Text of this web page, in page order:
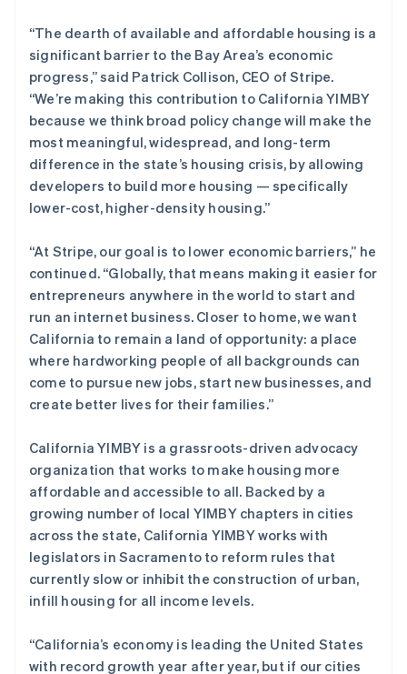
Stripe Sessions 2026
了解 Stripe 如何为 AI 构建经济基础设施。
立即观看
“The dearth of available and affordable housing is a
significant barrier to the Bay Area’s economic
progress,” said Patrick Collison, CEO of Stripe.
“We’re making this contribution to California YIMBY
because we think broad policy change will make the
most meaningful, widespread, and long-term
difference in the state’s housing crisis, by allowing
developers to build more housing — specifically
lower-cost, higher-density housing.”
“At Stripe, our goal is to lower economic barriers,” he
continued. “Globally, that means making it easier for
entrepreneurs anywhere in the world to start and
run an internet business. Closer to home, we want
California to remain a land of opportunity: a place
where hardworking people of all backgrounds can
come to pursue new jobs, start new businesses, and
create better lives for their families.”
California YIMBY is a grassroots-driven advocacy
organization that works to make housing more
affordable and accessible to all. Backed by a
growing number of local YIMBY chapters in cities
across the state, California YIMBY works with
legislators in Sacramento to reform rules that
currently slow or inhibit the construction of urban,
infill housing for all income levels.
“California’s economy is leading the United States
with record growth year after year, but if our cities
NederlandsEnglish
加拿大
EnglishFrançais
捷克
English
克罗地亚
English Italiano
拉脱维亚
English
立陶宛
English
Deutsch English
卢森堡
FrançaisDeutschEnglish
罗马尼亚
English
马尔他
English
马来西亚
English 简体中文
墨西哥
EspañolEnglish
挪威
English
葡萄牙
PortuguêsEnglish
日本
日本語English
瑞典
瑞士
Deutsch Français ItalianoEnglish